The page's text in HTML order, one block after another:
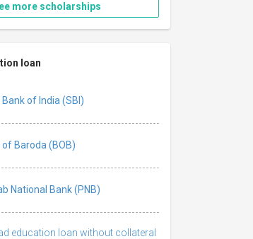
more scholarships
loan
of India (SBI)
of Baroda (BOB)
National Bank (PNB)
education loan without collateral